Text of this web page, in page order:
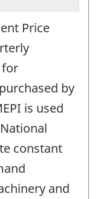
Price
for
by
is used
constant
and